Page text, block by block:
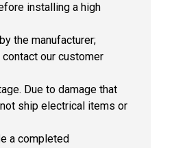
installing a high
the manufacturer;
our customer
Due to damage that
ship electrical items or
a completed